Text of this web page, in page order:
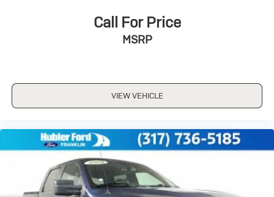
Call For Price
MSRP
VIEW VEHICLE